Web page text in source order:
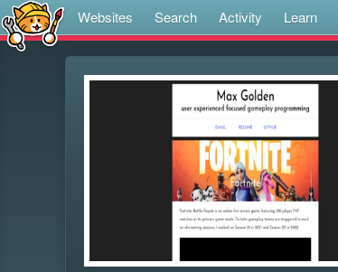
Websites Search Activity Learn